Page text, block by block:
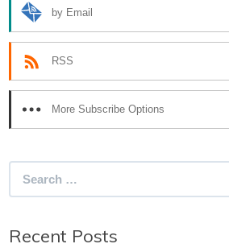
by Email
RSS
More Subscribe Options
Recent Posts